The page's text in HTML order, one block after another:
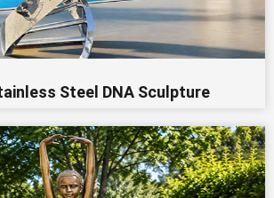
Steel DNA Sculpture